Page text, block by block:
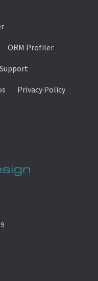
ORM Profiler
Support
Privacy Policy